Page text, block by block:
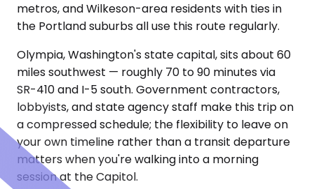
metros, and Wilkeson-area residents with ties in
the Portland suburbs all use this route regularly.
Olympia, Washington's state capital, sits about 60
miles southwest — roughly 70 to 90 minutes via
SR-410 and I-5 south. Government contractors,
lobbyists, and state agency staff make this trip on
a compressed schedule; the flexibility to leave on
your own timeline rather than a transit departure
matters when you're walking into a morning
session at the Capitol.